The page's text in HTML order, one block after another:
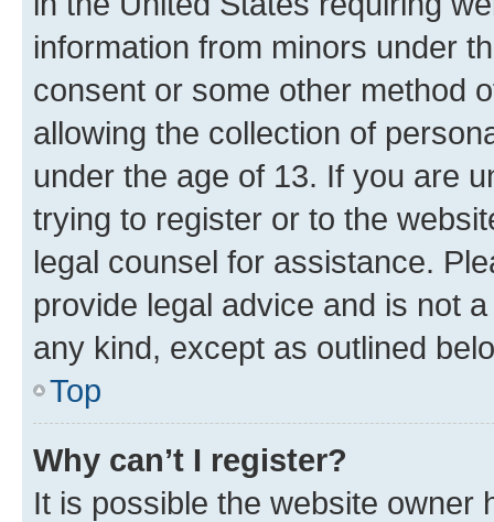
information from minors under
consent or some other method
allowing the collection of
under the age of 13. If you are
trying to register or to the
legal counsel for assistance.
provide legal advice and is not
any kind, except as outlined
Top
Why can’t I register?
It is possible the website owner